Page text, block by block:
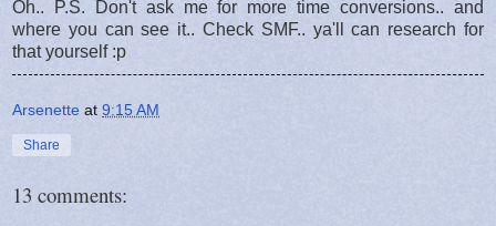
Oh.. P.S. Don't ask me for more time conversions.. and
where you can see it.. Check SMF.. ya'll can research for
that yourself :p
Arsenette at 9:15 AM
Share
13 comments: